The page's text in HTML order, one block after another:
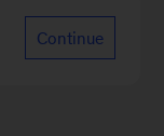
Continue